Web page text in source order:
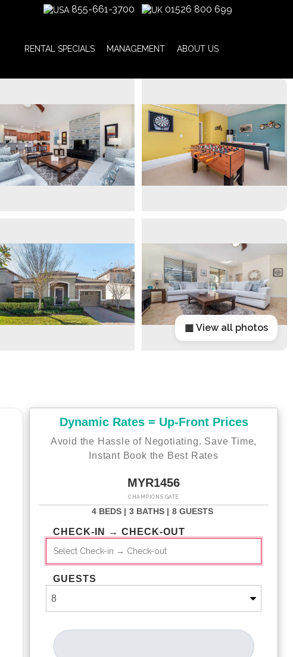
855-661-3700 01526 800 699
RENTAL SPECIALS MANAGEMENT ABOUT US
▦ View all photos
Dynamic Rates = Up-Front Prices
Avoid the Hassle of Negotiating. Save Time,
Instant Book the Best Rates
MYR1456
CHAMPIONS GATE
4 BEDS | 3 BATHS | 8 GUESTS
CHECK-IN → CHECK-OUT
GUESTS